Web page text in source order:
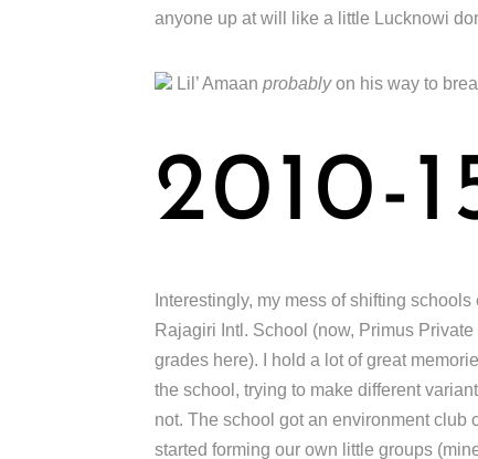
anyone up at will like a little Lucknowi
Lil’ Amaan probablyon his way to
2010-
Interestingly, my mess of shifting
Rajagiri Intl. School (now, Primus
grades here). I hold a lot of great
the school, trying to make different
not. The school got an environment club
started forming our own little groups